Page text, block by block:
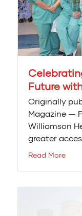
Future
Originally
Magazine —
Williamson
greater
Read More